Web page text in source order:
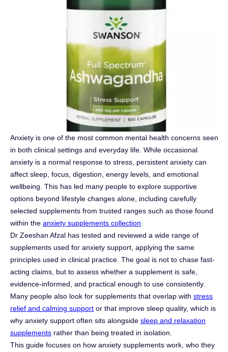
Anxiety is one of the most common mental health concerns seen
in both clinical settings and everyday life. While occasional
anxiety is a normal response to stress, persistent anxiety can
affect sleep, focus, digestion, energy levels, and emotional
wellbeing. This has led many people to explore supportive
options beyond lifestyle changes alone, including carefully
selected supplements from trusted ranges such as those found
within the anxiety supplements collection
Dr Zeeshan Afzal has tested and reviewed a wide range of
supplements used for anxiety support, applying the same
principles used in clinical practice. The goal is not to chase fast-
acting claims, but to assess whether a supplement is safe,
evidence-informed, and practical enough to use consistently.
Many people also look for supplements that overlap with stress
relief and calming support or that improve sleep quality, which is
why anxiety support often sits alongside sleep and relaxation
supplements rather than being treated in isolation.
This guide focuses on how anxiety supplements work, who they